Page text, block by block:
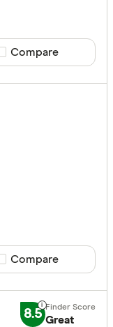
Compare product
Compare
Compare product
Compare
8.5 Great